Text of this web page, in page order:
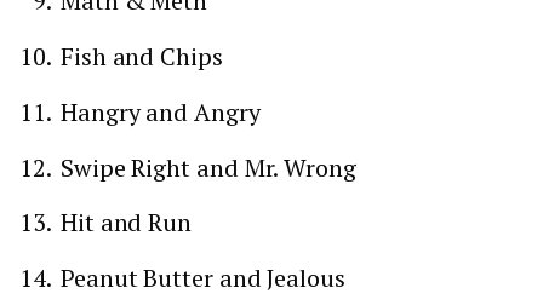
Fish and Chips
Hangry and Angry
Swipe Right and Mr. Wrong
Hit and Run
Peanut Butter and Jealous